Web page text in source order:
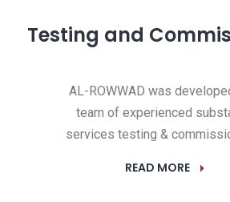
Testing and
AL-ROWWAD was
team of experienced
services testing &
READ MORE